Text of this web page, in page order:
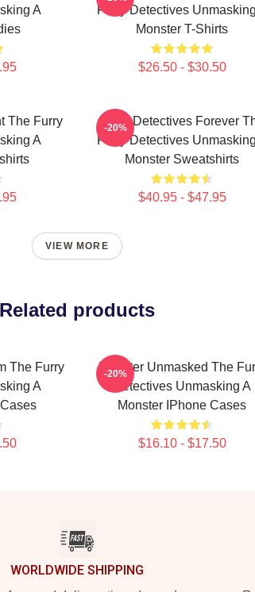
A
Furry Detectives
Monster T-Shirts
$26.50 - $30.50
The Furry
A
Furry Detectives Forever
Furry Detectives
Monster Sweatshirts
$40.95 - $47.95
-20%
VIEW MORE
Related products
The Furry
A
Monster Unmasked The
Detectives Unmasking A
Monster IPhone Cases
$16.10 - $17.50
-20%
WORLDWIDE SHIPPING